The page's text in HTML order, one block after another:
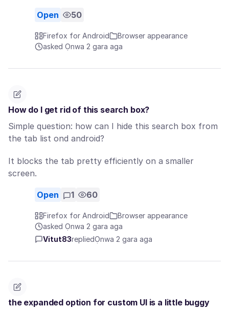
Open 50
Firefox for Android
Browser appearance
asked Ọnwa 2 gara aga
How do I get rid of this search box?
Simple question: how can I hide this search box from
the tab list ond android?
It blocks the tab pretty efficiently on a smaller
screen.
Open 1 60
Firefox for Android
Browser appearance
asked Ọnwa 2 gara aga
Vitut83repliedỌnwa 2 gara aga
the expanded option for custom UI is a little buggy